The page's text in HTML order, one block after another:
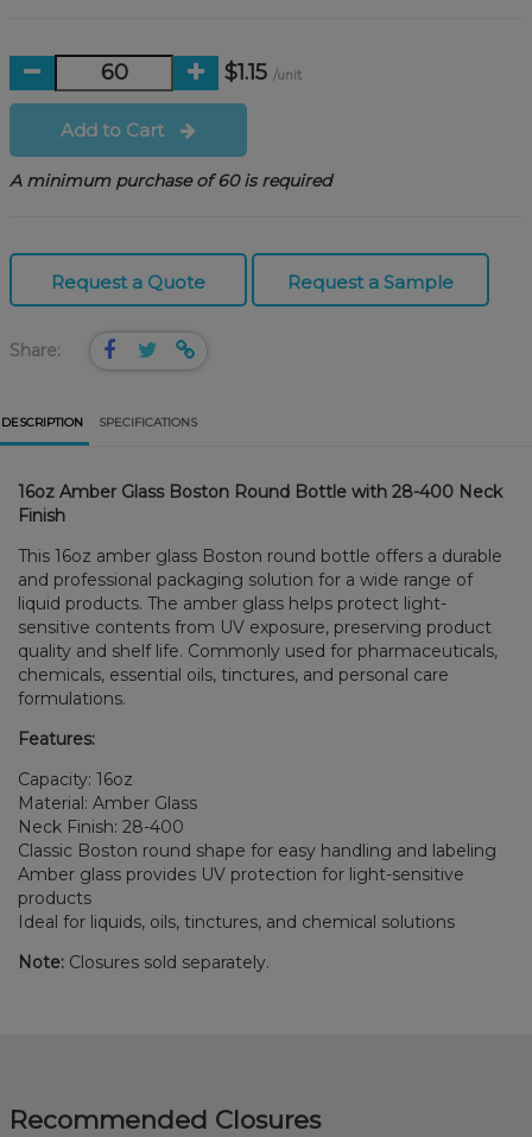
$1.15 /unit
Add to Cart
A minimum purchase of 60 is required
Request a Quote Request a Sample
Share:
DESCRIPTION SPECIFICATIONS
16oz Amber Glass Boston Round Bottle with 28-400 Neck
Finish
This 16oz amber glass Boston round bottle offers a durable
and professional packaging solution for a wide range of
liquid products. The amber glass helps protect light-
sensitive contents from UV exposure, preserving product
quality and shelf life. Commonly used for pharmaceuticals,
chemicals, essential oils, tinctures, and personal care
formulations.
Features:
Capacity: 16oz
Material: Amber Glass
Neck Finish: 28-400
Classic Boston round shape for easy handling and labeling
Amber glass provides UV protection for light-sensitive
products
Ideal for liquids, oils, tinctures, and chemical solutions
Note: Closures sold separately.
Recommended Closures